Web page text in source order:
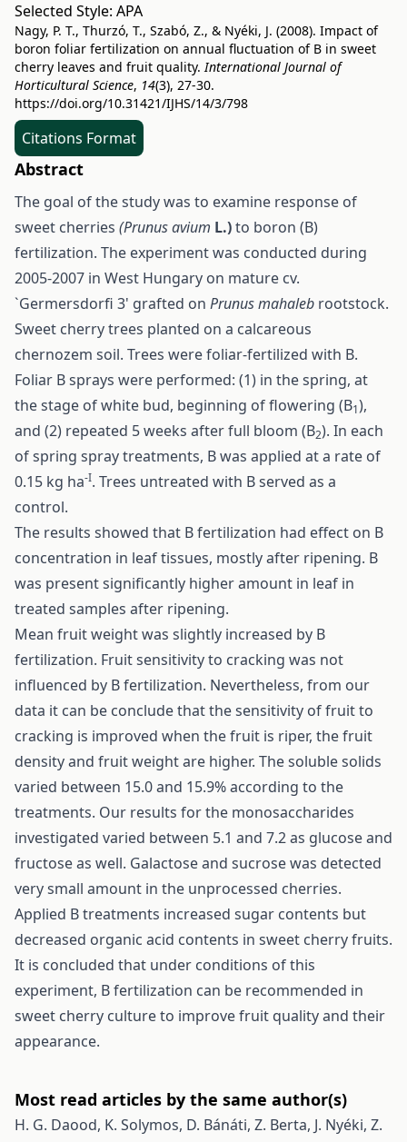
Selected Style: APA
Nagy, P. T., Thurzó, T., Szabó, Z., & Nyéki, J. (2008). Impact of
boron foliar fertilization on annual fluctuation of B in sweet
cherry leaves and fruit quality.International Journal of
Horticultural Science, 14(3), 27-30.
https://doi.org/10.31421/IJHS/14/3/798
Citations Format
Abstract
The goal of the study was to examine response of
sweet cherries (Prunus avium L.)to boron (B)
fertilization. The experiment was conducted during
2005-2007 in West Hungary on mature cv.
`Germersdorfi 3' grafted on Prunus mahaleb rootstock.
Sweet cherry trees planted on a calcareous
chernozem soil. Trees were foliar-fertilized with B.
Foliar B sprays were performed: (1) in the spring, at
the stage of white bud, beginning of flowering (B1),
and (2) repeated 5 weeks after full bloom (B2). In each
of spring spray treatments, B was applied at a rate of
0.15 kg ha-I. Trees untreated with B served as a
control.
The results showed that B fertilization had effect on B
concentration in leaf tissues, mostly after ripening. B
was present significantly higher amount in leaf in
treated samples after ripening.
Mean fruit weight was slightly increased by B
fertilization. Fruit sensitivity to cracking was not
influenced by B fertilization. Nevertheless, from our
data it can be conclude that the sensitivity of fruit to
cracking is improved when the fruit is riper, the fruit
density and fruit weight are higher. The soluble solids
varied between 15.0 and 15.9% according to the
treatments. Our results for the monosaccharides
investigated varied between 5.1 and 7.2 as glucose and
fructose as well. Galactose and sucrose was detected
very small amount in the unprocessed cherries.
Applied B treatments increased sugar contents but
decreased organic acid contents in sweet cherry fruits.
It is concluded that under conditions of this
experiment, B fertilization can be recommended in
sweet cherry culture to improve fruit quality and their
appearance.
Most read articles by the same author(s)
H. G. Daood, K. Solymos, D. Bánáti, Z. Berta, J. Nyéki, Z.